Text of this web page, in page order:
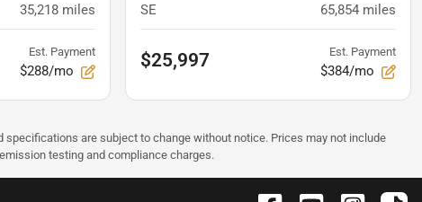
35,218 miles
Est. Payment
$288/mo
SE 65,854 miles
$25,997 Est. Payment
$384/mo
are subject to change without notice. Prices may not include
testing and compliance charges.